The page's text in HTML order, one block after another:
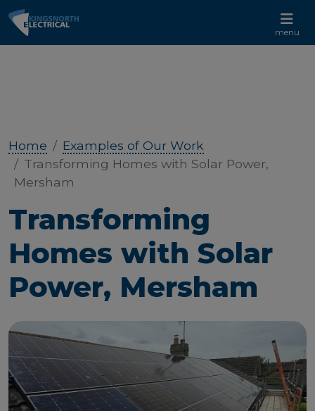
CALL US 01233 732 881
menu
Home
Examples of Our Work
Transforming Homes with Solar Power,
Mersham
Transforming
Homes with Solar
Power, Mersham